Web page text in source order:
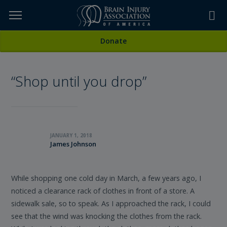
TOPICS,
ETC...
Donate
“Shop until you drop”
JANUARY 1, 2018
James Johnson
While shopping one cold day in March, a few years ago, I
noticed a clearance rack of clothes in front of a store. A
sidewalk sale, so to speak. As I approached the rack, I could
see that the wind was knocking the clothes from the rack.